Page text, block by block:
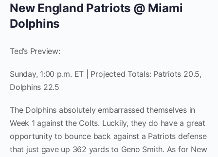
New England Patriots @ Miami
Dolphins
Ted’s Preview:
Sunday, 1:00 p.m. ET | Projected Totals: Patriots 20.5,
Dolphins 22.5
The Dolphins absolutely embarrassed themselves in
Week 1 against the Colts. Luckily, they do have a great
opportunity to bounce back against a Patriots defense
that just gave up 362 yards to Geno Smith. As for New